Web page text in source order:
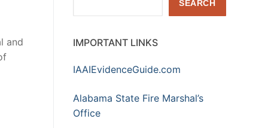
and
SEARCH
IMPORTANT LINKS
IAAIEvidenceGuide.com
Alabama State Fire Marshal’s
Office